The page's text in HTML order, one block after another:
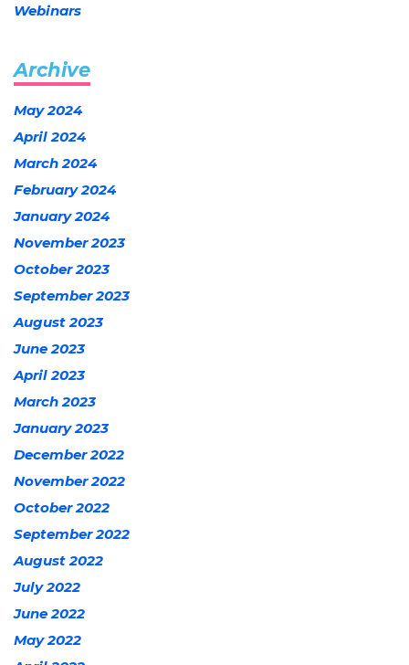
Webinars
Archive
May 2024
April 2024
March 2024
February 2024
January 2024
November 2023
October 2023
September 2023
August 2023
June 2023
April 2023
March 2023
January 2023
December 2022
November 2022
October 2022
September 2022
August 2022
July 2022
June 2022
May 2022